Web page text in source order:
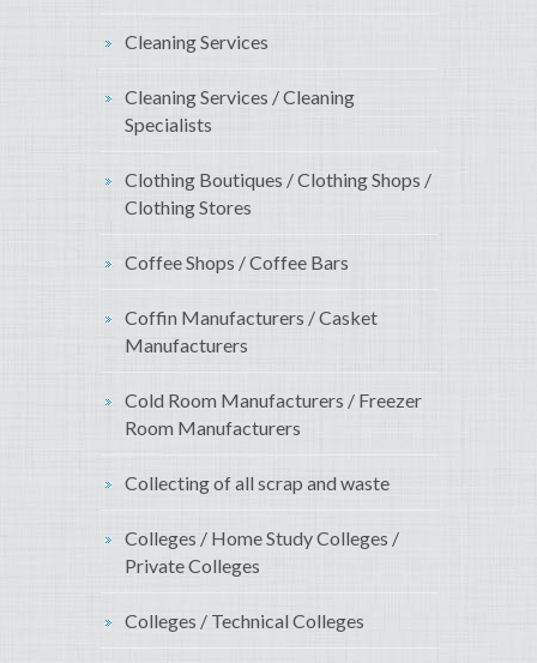
Cleaning Services
Cleaning Services / Cleaning
Specialists
Clothing Boutiques / Clothing Shops /
Clothing Stores
Coffee Shops / Coffee Bars
Coffin Manufacturers / Casket
Manufacturers
Cold Room Manufacturers / Freezer
Room Manufacturers
Collecting of all scrap and waste
Colleges / Home Study Colleges /
Private Colleges
Colleges / Technical Colleges